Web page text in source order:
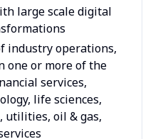
large scale digital
industry operations,
one or more of the
services,
life sciences,
utilities, oil & gas,